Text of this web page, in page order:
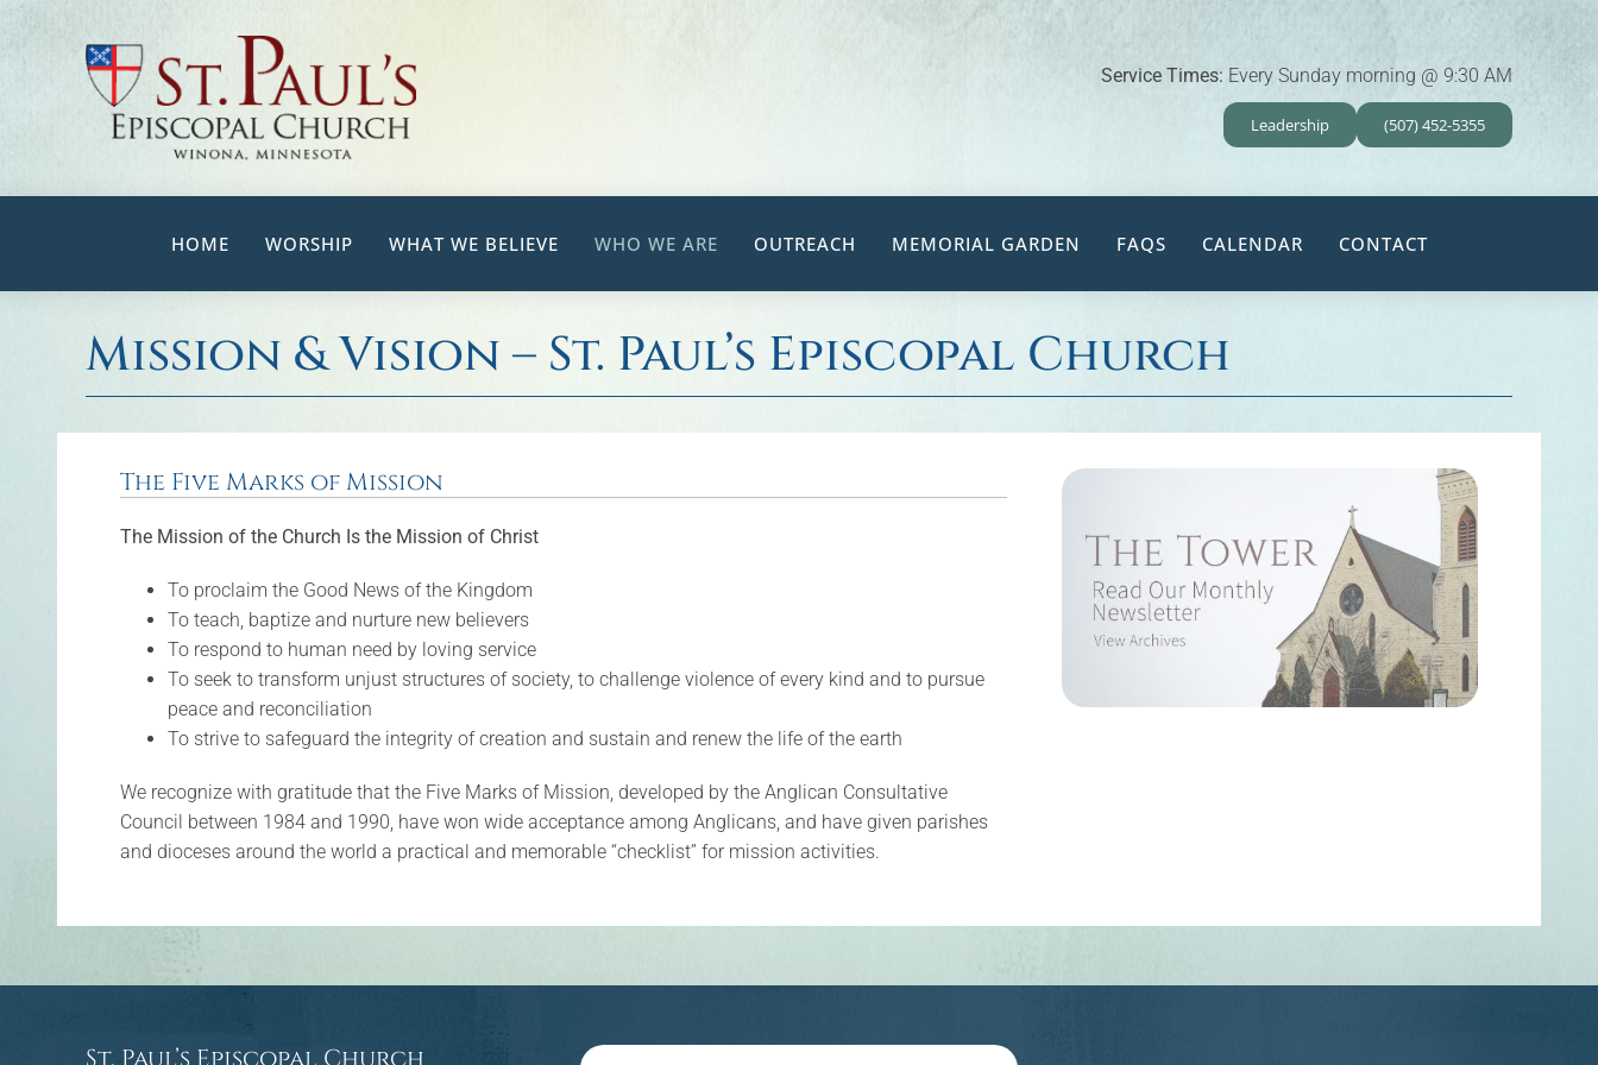
Service Times: Every Sunday morning @ 9:30 AM
Leadership (507) 452-5355
HOME WORSHIP WHAT WE BELIEVE WHO WE ARE OUTREACH MEMORIAL GARDEN FAQS CALENDAR CONTACT
Mission & Vision – St. Paul’s Episcopal Church
The Five Marks of Mission
The Mission of the Church Is the Mission of Christ
To proclaim the Good News of the Kingdom
To teach, baptize and nurture new believers
To respond to human need by loving service
To seek to transform unjust structures of society, to challenge violence of every kind and to pursue
peace and reconciliation
To strive to safeguard the integrity of creation and sustain and renew the life of the earth
We recognize with gratitude that the Five Marks of Mission, developed by the Anglican Consultative
Council between 1984 and 1990, have won wide acceptance among Anglicans, and have given parishes
and dioceses around the world a practical and memorable “checklist” for mission activities.